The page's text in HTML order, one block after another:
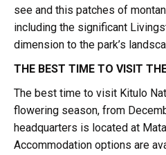
see and this patches of
including the significant
dimension to the park’s
THE BEST TIME TO VISIT
The best time to visit Kitulo
flowering season, from
headquarters is located at
Accommodation options are